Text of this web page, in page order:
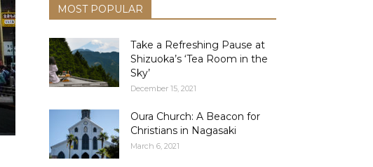
MOST POPULAR
Take a Refreshing Pause at
Shizuoka’s ‘Tea Room in the
Sky’
December 15, 2021
Oura Church: A Beacon for
Christians in Nagasaki
March 6, 2021